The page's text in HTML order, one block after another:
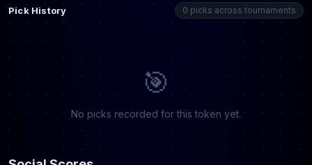
Pick History 0 picks across tournaments
🎯
No picks recorded for this token yet.